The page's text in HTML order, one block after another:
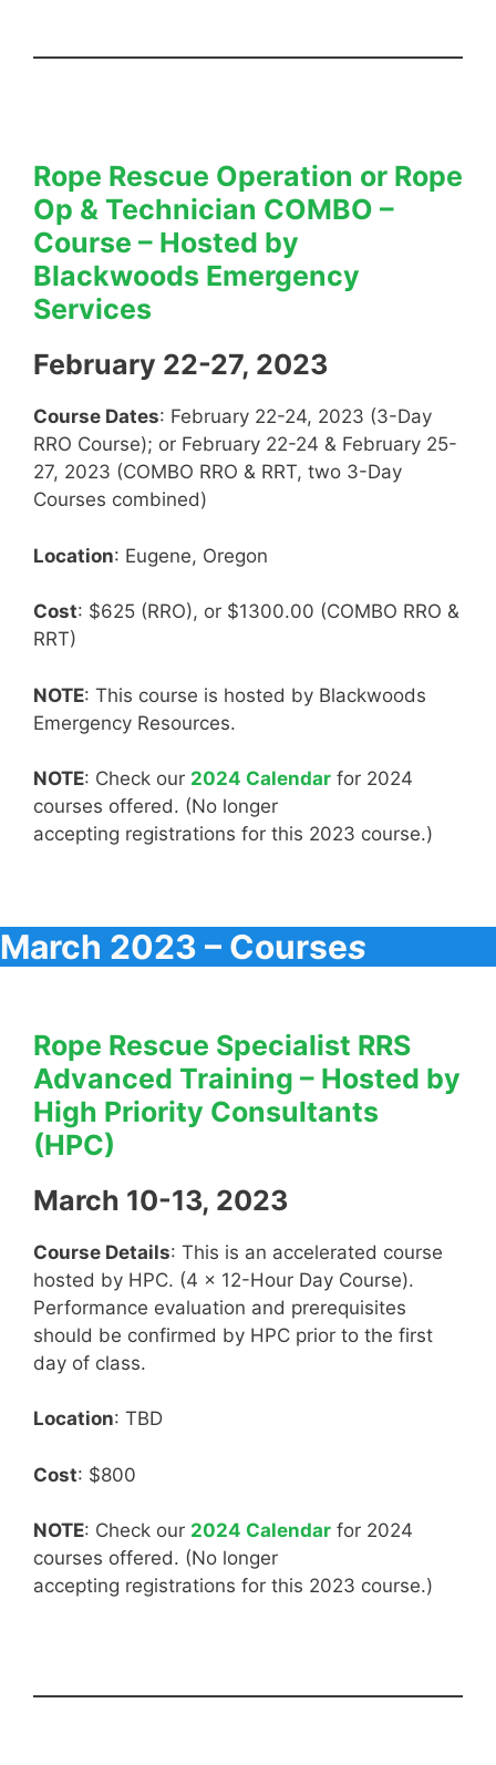
Rope Rescue Operation or Rope
Op & Technician COMBO –
Course – Hosted by
Blackwoods Emergency
Services
February 22-27, 2023
Course Dates: February 22-24, 2023 (3-Day
RRO Course); or February 22-24 & February 25-
27, 2023 (COMBO RRO & RRT, two 3-Day
Courses combined)
Location: Eugene, Oregon
Cost: $625 (RRO), or $1300.00 (COMBO RRO &
RRT)
NOTE: This course is hosted by Blackwoods
Emergency Resources.
NOTE: Check our 2024 Calendar for 2024
courses offered. (No longer
accepting registrations for this 2023 course.)
March 2023 – Courses
Rope Rescue Specialist RRS
Advanced Training – Hosted by
High Priority Consultants
(HPC)
March 10-13, 2023
Course Details: This is an accelerated course
hosted by HPC. (4 x 12-Hour Day Course).
Performance evaluation and prerequisites
should be confirmed by HPC prior to the first
day of class.
Location: TBD
Cost: $800
NOTE: Check our 2024 Calendar for 2024
courses offered. (No longer
accepting registrations for this 2023 course.)